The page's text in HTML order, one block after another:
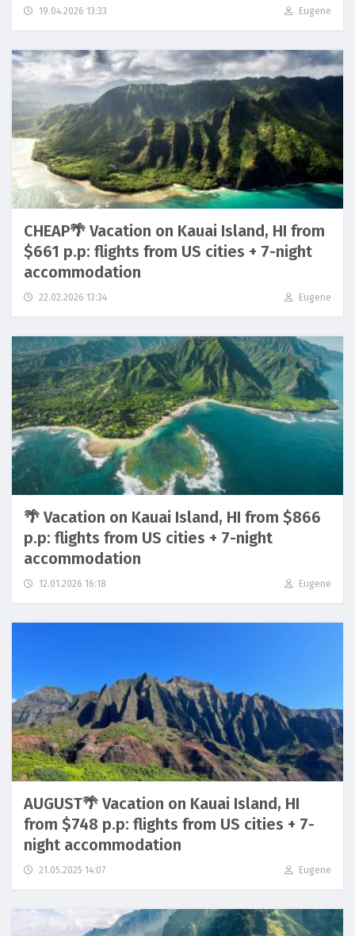
19.04.2026 13:33 Eugene
CHEAP🌴 Vacation on Kauai Island, HI from
$661 p.p: flights from US cities + 7-night
accommodation
22.02.2026 13:34 Eugene
🌴 Vacation on Kauai Island, HI from $866
p.p: flights from US cities + 7-night
accommodation
12.01.2026 16:18 Eugene
AUGUST🌴 Vacation on Kauai Island, HI
from $748 p.p: flights from US cities + 7-
night accommodation
21.05.2025 14:07 Eugene